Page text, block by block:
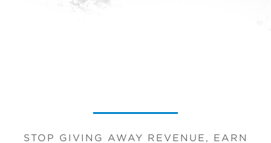
STOP GIVING AWAY REVENUE, EARN